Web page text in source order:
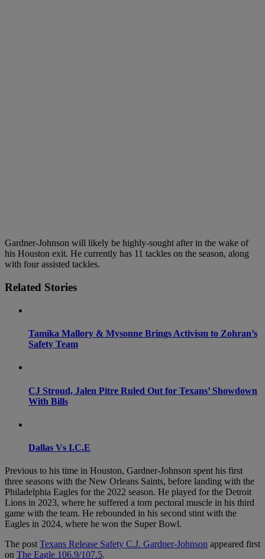
Gardner-Johnson will likely be highly-sought after in the wake of
his Houston exit. He currently has 11 tackles on the season, along
with four assisted tackles.
Related Stories
Tamika Mallory & Mysonne Brings Activism to Zohran’s
Safety Team
CJ Stroud, Jalen Pitre Ruled Out for Texans’ Showdown
With Bills
Dallas Vs I.C.E
Previous to his time in Houston, Gardner-Johnson spent his first
three seasons with the New Orleans Saints, before landing with the
Philadelphia Eagles for the 2022 season. He played for the Detroit
Lions in 2023, where he suffered a torn pectoral muscle in his third
game with the team. He rebounded in his second stint with the
Eagles in 2024, where he won the Super Bowl.
The post Texans Release Safety C.J. Gardner-Johnson appeared first
on The Eagle 106.9/107.5.